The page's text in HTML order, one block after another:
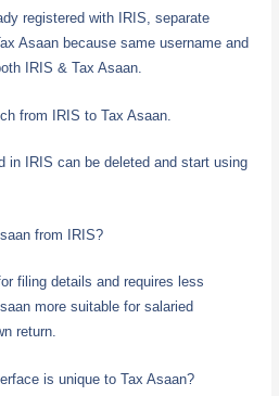
registered with IRIS, separate
Asaan because same username and
IRIS & Tax Asaan.
from IRIS to Tax Asaan.
in IRIS can be deleted and start using
from IRIS?
filing details and requires less
more suitable for salaried
return.
is unique to Tax Asaan?